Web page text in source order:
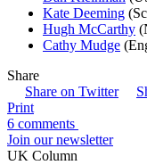
Kate Deeming
Hugh McCarthy
Cathy Mudge
Share
Share on Twitter
Print
6 comments
Join our newsletter
UK Column